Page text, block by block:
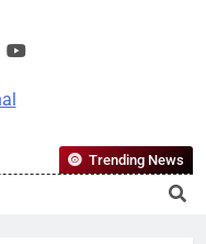
Journal
First-Choice Pan-
Information And Public
Trending News